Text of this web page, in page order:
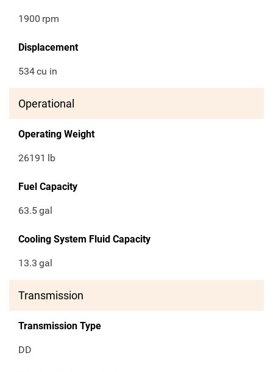
1900 rpm
Displacement
534cu in
Operational
Operating Weight
26191 lb
Fuel Capacity
63.5gal
Cooling System Fluid Capacity
13.3 gal
Transmission
Transmission Type
DD